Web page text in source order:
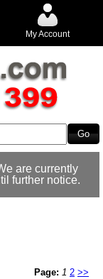
My Account
are currently
further notice.
Page: 1 2 >>